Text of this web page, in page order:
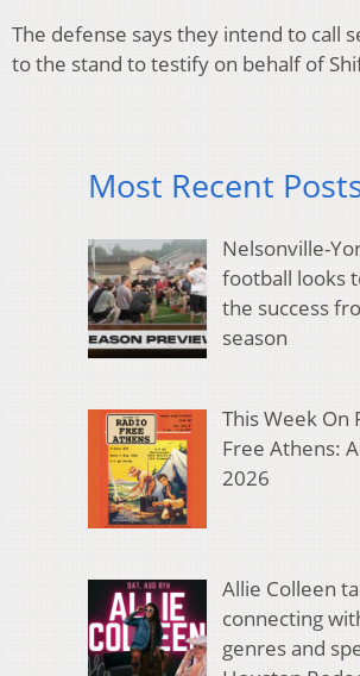
The defense says they intend to call
to the stand to testify on behalf of
Most Recent
Nelsonville-
football looks
the success
season
This Week On
Free Athens:
2026
Allie Colleen
connecting
genres and